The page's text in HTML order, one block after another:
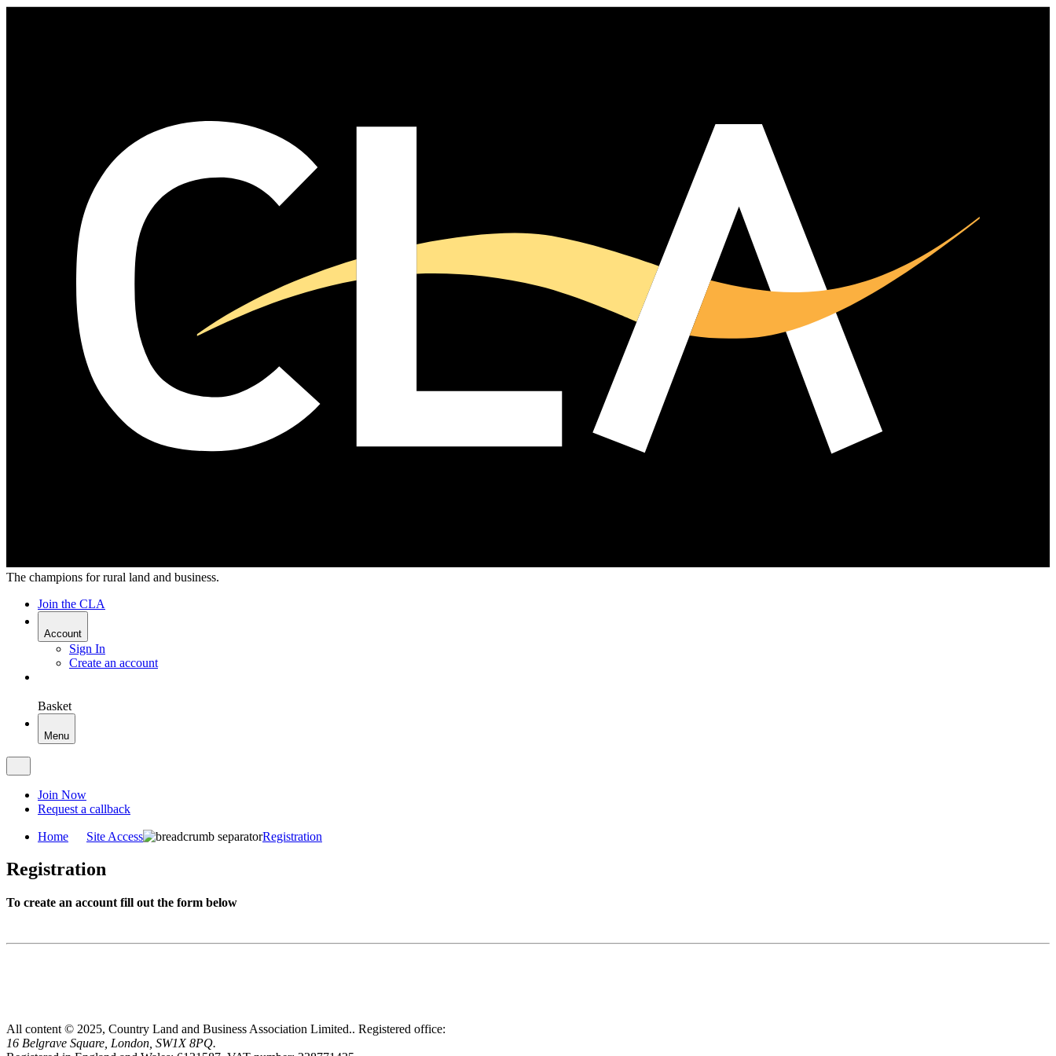
The champions for rural land and business.
Join the CLA
Account
Sign In
Create an account
Basket
Menu
Join Now
Request a callback
Home Site Access Registration
Registration
To create an account fill out the form below
All content © 2025, Country Land and Business Association Limited.. Registered office:
16 Belgrave Square, London, SW1X 8PQ.